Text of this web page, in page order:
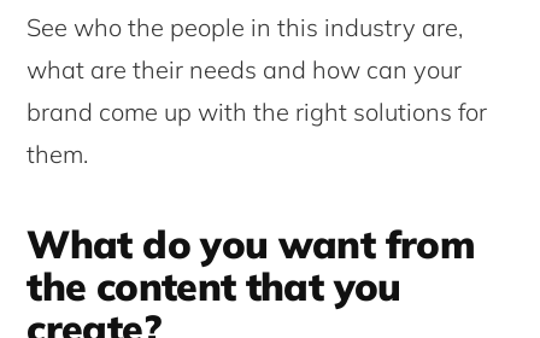
See who the people in this industry are,
what are their needs and how can your
brand come up with the right solutions for
them.
What do you want from
the content that you
create?